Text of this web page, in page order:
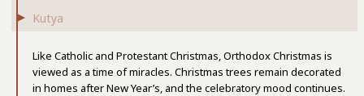
Kutya
Like Catholic and Protestant Christmas, Orthodox Christmas is
viewed as a time of miracles. Christmas trees remain decorated
in homes after New Year’s, and the celebratory mood continues.